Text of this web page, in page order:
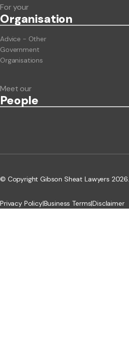
For your
Organisation
Advice - Other
Government
Organisations
Meet our
People
© Copyright Gibson Sheat Lawyers 2026.
Privacy Policy|Business Terms|Disclaimer